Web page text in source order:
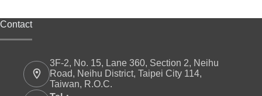
Contact
3F-2, No. 15, Lane 360, Section 2, Neihu
Road, Neihu District, Taipei City 114,
Taiwan, R.O.C.